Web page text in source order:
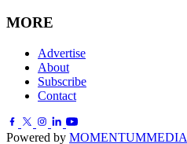
MORE
Advertise
About
Subscribe
Contact
Powered by MOMENTUMMEDIA